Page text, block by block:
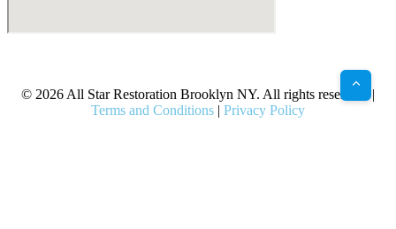
© 2026 All Star Restoration Brooklyn NY. All rights reserved. |
Terms and Conditions | Privacy Policy